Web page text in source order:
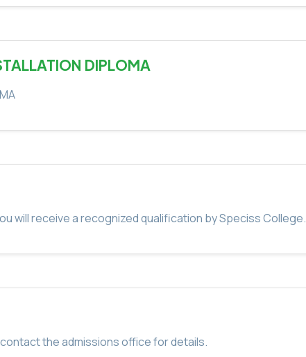
DIPLOMA
will receive a recognized qualification by Speciss College.
the admissions office for details.